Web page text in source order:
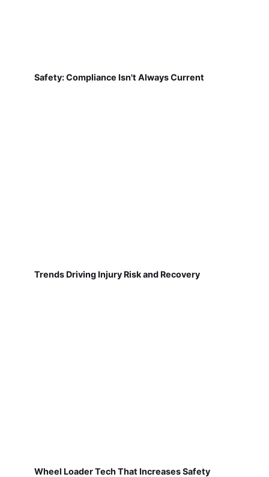
Safety: Compliance Isn't Always Current
Trends Driving Injury Risk and Recovery
Wheel Loader Tech That Increases Safety